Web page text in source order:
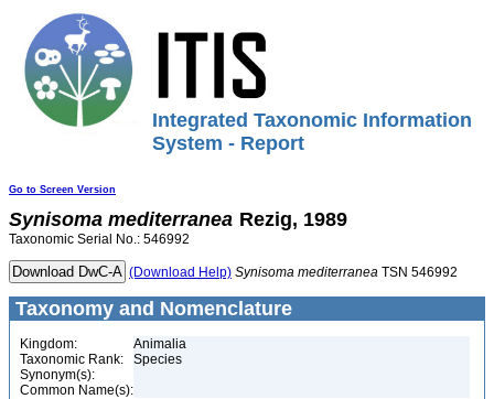
Integrated Taxonomic Information
System - Report
Go to Screen Version
Synisoma mediterranea Rezig, 1989
Taxonomic Serial No.: 546992
(Download Help) Synisoma mediterranea TSN 546992
Taxonomy and Nomenclature
Kingdom:
Animalia
Taxonomic Rank:
Species
Synonym(s):
Common Name(s):